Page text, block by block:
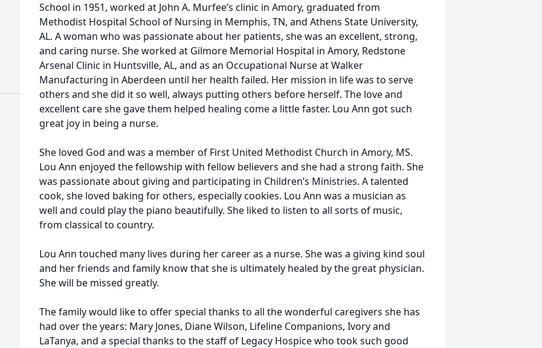
School in 1951, worked at John A. Murfee’s clinic in Amory, graduated from
Methodist Hospital School of Nursing in Memphis, TN, and Athens State University,
AL. A woman who was passionate about her patients, she was an excellent, strong,
and caring nurse. She worked at Gilmore Memorial Hospital in Amory, Redstone
Arsenal Clinic in Huntsville, AL, and as an Occupational Nurse at Walker
Manufacturing in Aberdeen until her health failed. Her mission in life was to serve
others and she did it so well, always putting others before herself. The love and
excellent care she gave them helped healing come a little faster. Lou Ann got such
great joy in being a nurse.
She loved God and was a member of First United Methodist Church in Amory, MS.
Lou Ann enjoyed the fellowship with fellow believers and she had a strong faith. She
was passionate about giving and participating in Children’s Ministries. A talented
cook, she loved baking for others, especially cookies. Lou Ann was a musician as
well and could play the piano beautifully. She liked to listen to all sorts of music,
from classical to country.
Lou Ann touched many lives during her career as a nurse. She was a giving kind soul
and her friends and family know that she is ultimately healed by the great physician.
She will be missed greatly.
The family would like to offer special thanks to all the wonderful caregivers she has
had over the years: Mary Jones, Diane Wilson, Lifeline Companions, Ivory and
LaTanya, and a special thanks to the staff of Legacy Hospice who took such good